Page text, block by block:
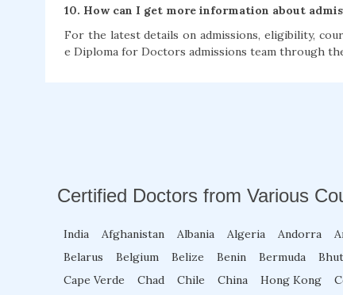
10. How can I get more information about
For the latest details on admissions, eligibility,
e Diploma for Doctors admissions team through
Certified Doctors from Various
India Afghanistan Albania Algeria Andorra
Belarus
Belgium Belize Benin Bermuda
Cape Verde
Chad Chile China Hong Kong